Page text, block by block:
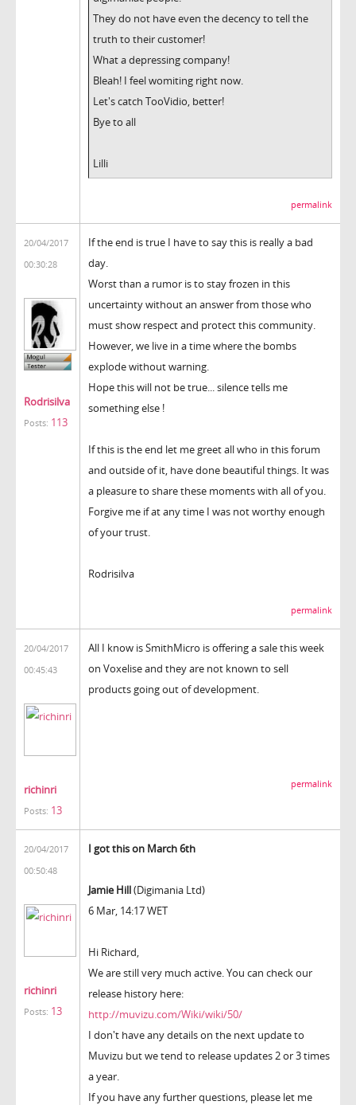
They do not have even the decency to tell the
truth to their customer!
What a depressing company!
Bleah! I feel womiting right now.
Let's catch TooVidio, better!
Bye to all
Lilli
permalink
20/04/2017
00:30:28
Rodrisilva
Posts: 113
If the end is true I have to say this is really a bad
day.
Worst than a rumor is to stay frozen in this
uncertainty without an answer from those who
must show respect and protect this community.
However, we live in a time where the bombs
explode without warning.
Hope this will not be true... silence tells me
something else !
If this is the end let me greet all who in this forum
and outside of it, have done beautiful things. It was
a pleasure to share these moments with all of you.
Forgive me if at any time I was not worthy enough
of your trust.
Rodrisilva
permalink
20/04/2017
00:45:43
richinri
Posts: 13
All I know is SmithMicro is offering a sale this week
on Voxelise and they are not known to sell
products going out of development.
permalink
20/04/2017
00:50:48
richinri
Posts: 13
I got this on March 6th
Jamie Hill(Digimania Ltd)
6 Mar, 14:17 WET
Hi Richard,
We are still very much active. You can check our
release history here:
http://muvizu.com/Wiki/wiki/50/
I don't have any details on the next update to
Muvizu but we tend to release updates 2 or 3 times
a year.
If you have any further questions, please let me